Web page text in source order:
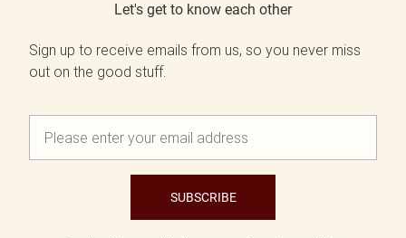
Let's get to know each other
Sign up to receive emails from us, so you never miss
out on the good stuff.
SUBSCRIBE